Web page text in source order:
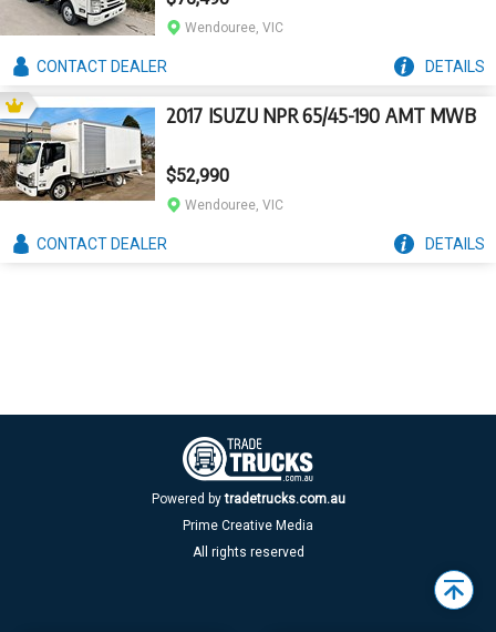
Wendouree, VIC
CONTACTDEALER DETAILS
2017 ISUZU NPR 65/45-190 AMT MWB
$52,990
Wendouree, VIC
CONTACTDEALER DETAILS
Powered by tradetrucks.com.au
Prime Creative Media
All rights reserved
Back